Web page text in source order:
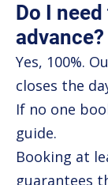
Do I
advance?
Yes, 100%.
closes the
If no one
guide.
Booking at
guarantees